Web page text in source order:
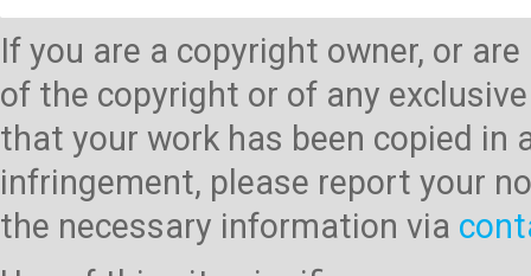
If you are a copyright owner, or
of the copyright or of any
that your work has been copied
infringement, please report your
the necessary information via